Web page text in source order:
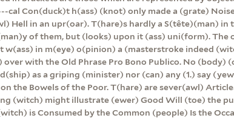
cal Con(duck)t h(ass) (knot) only made a (grate)
Hell in an upr(oar). T(hare)s hardly a S(tête)(man) in
of them, but (looks) upon it (ass) uni(form). The
w(ass) in m(eye) o(pinion) a (masterstroke indeed
over with the Old Phrase Pro Bono Publico. No (body)
as a griping (minister) nor (can) any (1.) say
the Bowels of the Poor. T(hare) are sever(awl)
(witch) might illustrate (ewer) Good Will (toe) the
is Consumed by the Common (people) Is the